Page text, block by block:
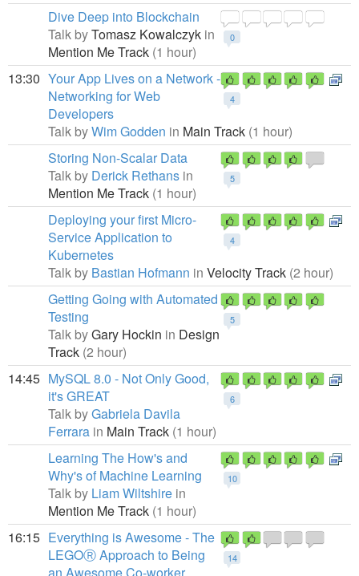
0
Dive Deep into Blockchain
Talk byTomasz Kowalczyk in
Mention Me Track (1 hour)
13:30
4
Your App Lives on a Network -
Networking for Web
Developers
Talk byWim Godden in Main Track (1 hour)
5
Storing Non-Scalar Data
Talk by Derick Rethans in
Mention Me Track (1 hour)
4
Deploying your first Micro-
Service Application to
Kubernetes
Talk by Bastian Hofmann in Velocity Track (2 hour)
5
Getting Going with Automated
Testing
Talk byGary Hockin in Design
Track (2 hour)
14:45
6
MySQL 8.0 - Not Only Good,
it's GREAT
Talk byGabriela Davila
Ferrara in Main Track (1 hour)
10
Learning The How's and
Why's of Machine Learning
Talk by Liam Wiltshire in
Mention Me Track (1 hour)
16:15
14
Everything is Awesome - The
LEGOⓇ Approach to Being